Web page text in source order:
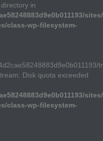
in
class-wp-filesystem-
Disk quota exceeded
class-wp-filesystem-